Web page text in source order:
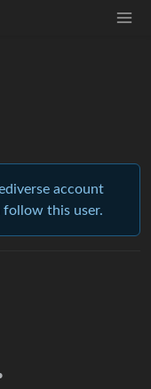
account
this user.